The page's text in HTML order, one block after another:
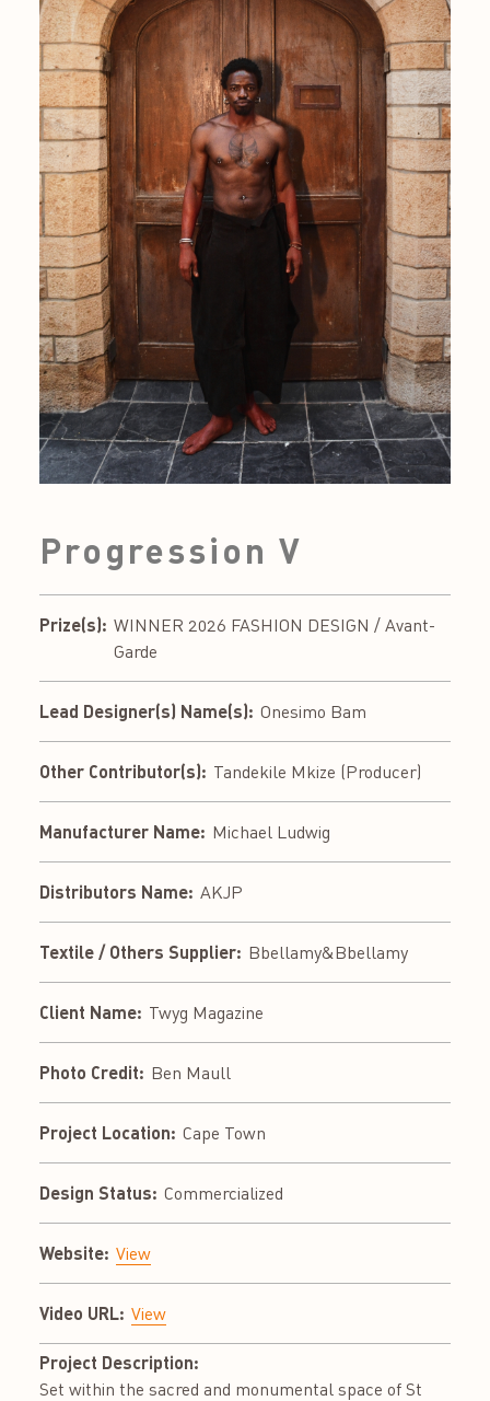
Progression V
Prize(s): WINNER 2026 FASHION DESIGN / Avant-
Garde
Lead Designer(s) Name(s): Onesimo Bam
Other Contributor(s): Tandekile Mkize (Producer)
Manufacturer Name: Michael Ludwig
Distributors Name: AKJP
Textile / Others Supplier: Bbellamy&Bbellamy
Client Name: Twyg Magazine
Photo Credit: Ben Maull
Project Location: Cape Town
Design Status: Commercialized
Website: View
Video URL: View
Project Description:
Set within the sacred and monumental space of St